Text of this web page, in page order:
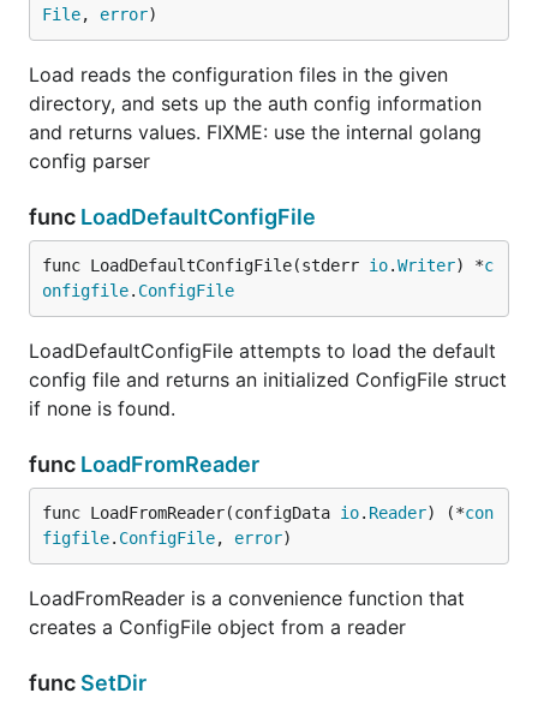
File, error)
Load reads the configuration files in the given
directory, and sets up the auth config information
and returns values. FIXME: use the internal golang
config parser
func LoadDefaultConfigFile
func LoadDefaultConfigFile(stderr io.Writer) *c
onfigfile. ConfigFile
LoadDefaultConfigFile attempts to load the default
config file and returns an initialized ConfigFile struct
if none is found.
func LoadFromReader
func LoadFromReader(configData io. Reader) (*con
figfile. ConfigFile, error)
LoadFromReader is a convenience function that
creates a ConfigFile object from a reader
func SetDir